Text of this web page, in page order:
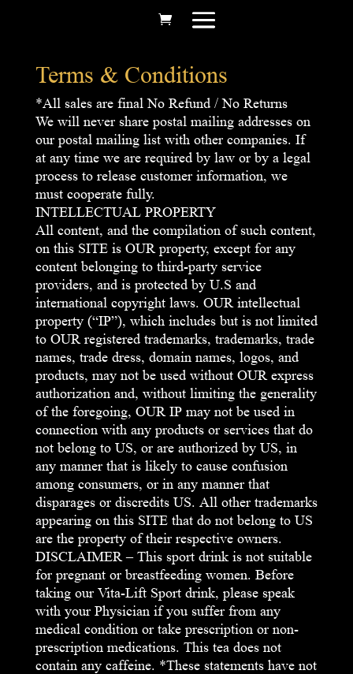
Terms & Conditions
*All sales are final No Refund / No Returns
We will never share postal mailing addresses on
our postal mailing list with other companies. If
at any time we are required by law or by a legal
process to release customer information, we
must cooperate fully.
INTELLECTUAL PROPERTY
All content, and the compilation of such content,
on this SITE is OUR property, except for any
content belonging to third-party service
providers, and is protected by U.S and
international copyright laws. OUR intellectual
property (“IP”), which includes but is not limited
to OUR registered trademarks, trademarks, trade
names, trade dress, domain names, logos, and
products, may not be used without OUR express
authorization and, without limiting the generality
of the foregoing, OUR IP may not be used in
connection with any products or services that do
not belong to US, or are authorized by US, in
any manner that is likely to cause confusion
among consumers, or in any manner that
disparages or discredits US. All other trademarks
appearing on this SITE that do not belong to US
are the property of their respective owners.
DISCLAIMER – This sport drink is not suitable
for pregnant or breastfeeding women. Before
taking our Vita-Lift Sport drink, please speak
with your Physician if you suffer from any
medical condition or take prescription or non-
prescription medications. This tea does not
contain any caffeine. *These statements have not